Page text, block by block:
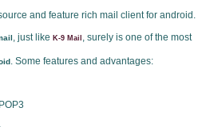
and feature rich mail client for android.
, just likeK-9 Mail , surely is one of the most
. Some features and advantages: